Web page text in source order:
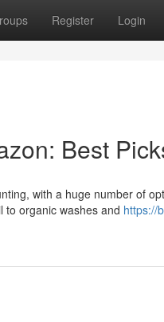
Register Login
Best
with a huge number of
to organic washes and https://